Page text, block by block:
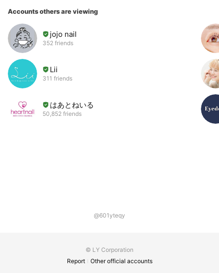
Accounts others are viewing
jojo nail
352 friends
Lii
311 friends
はあとねいる
50,852 friends
@601yteqy
© LY Corporation
Report
Other official accounts